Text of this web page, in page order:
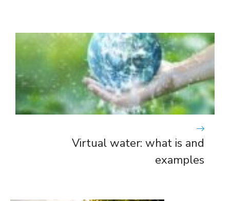
Virtual water: what is and
examples